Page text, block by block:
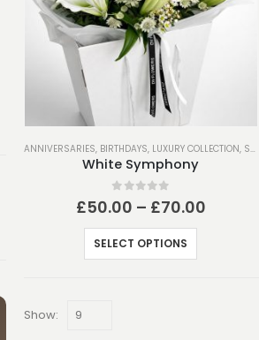
ANNIVERSARIES, BIRTHDAYS, LUXURY COLLECTION, SPRING COLLECTION
White Symphony
0 out of 5
£50.00 – £70.00Price
SELECT OPTIONS
Show: